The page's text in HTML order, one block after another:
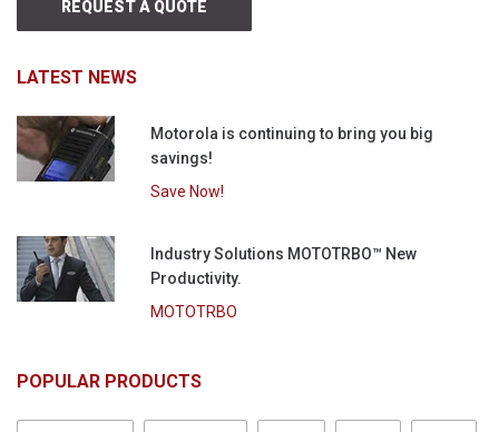
REQUEST A QUOTE
LATEST NEWS
Motorola is continuing to bring you big
savings!
Save Now!
Industry Solutions MOTOTRBO™ New
Productivity.
MOTOTRBO
POPULAR PRODUCTS